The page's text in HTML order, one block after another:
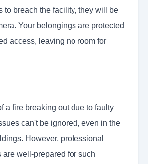
to breach the facility, they will be
Your belongings are protected
access, leaving no room for
a fire breaking out due to faulty
can't be ignored, even in the
However, professional
are well-prepared for such